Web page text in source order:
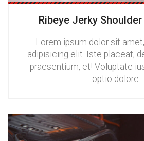
Ribeye Jerky
Lorem ipsum dolor sit
adipisicing elit. Iste placeat,
praesentium, et! Voluptate
optio dolore